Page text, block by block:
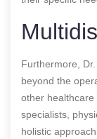
Furthermore,
beyond the
other
specialists,
holistic